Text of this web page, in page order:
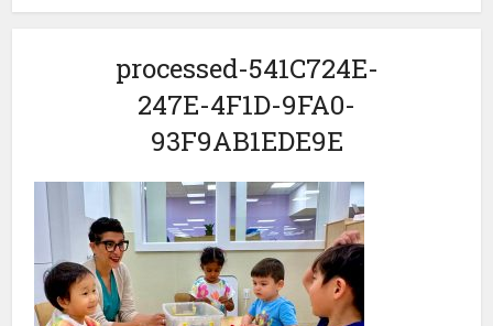
processed-541C724E-
247E-4F1D-9FA0-
93F9AB1EDE9E